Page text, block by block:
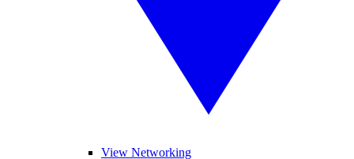
View Networking